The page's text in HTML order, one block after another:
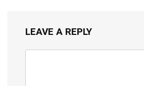
LEAVE A REPLY